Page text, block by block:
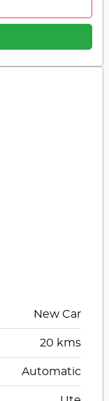
New Car
20 kms
Automatic